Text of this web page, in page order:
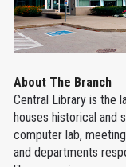
About The Branch
Central Library is the
houses historical and
computer lab,
and departments